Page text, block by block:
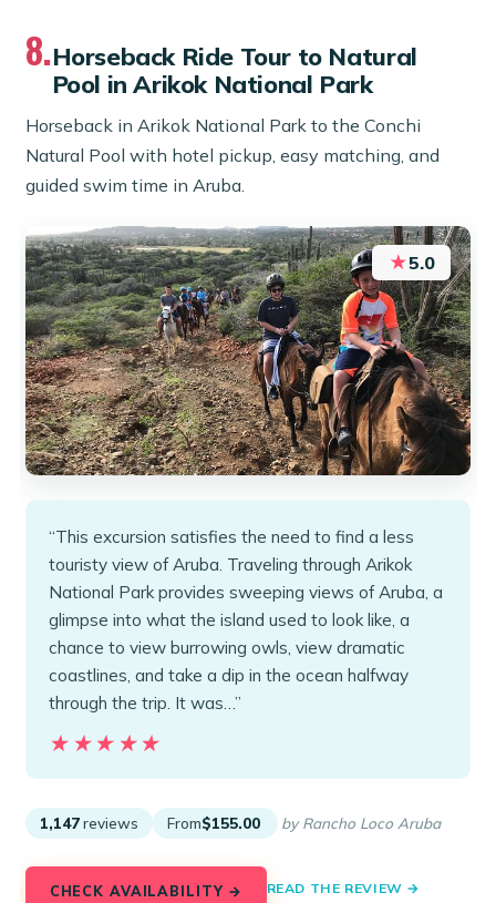
8.Horseback Ride Tour to Natural
Pool in Arikok National Park
Horseback in Arikok National Park to the Conchi
Natural Pool with hotel pickup, easy matching, and
guided swim time in Aruba.
★5.0
“This excursion satisfies the need to find a less
touristy view of Aruba. Traveling through Arikok
National Park provides sweeping views of Aruba, a
glimpse into what the island used to look like, a
chance to view burrowing owls, view dramatic
coastlines, and take a dip in the ocean halfway
through the trip. It was…”
★★★★★
★★★★★
1,147 reviews From$155.00 by Rancho Loco Aruba
CHECK AVAILABILITY → READ THE REVIEW →